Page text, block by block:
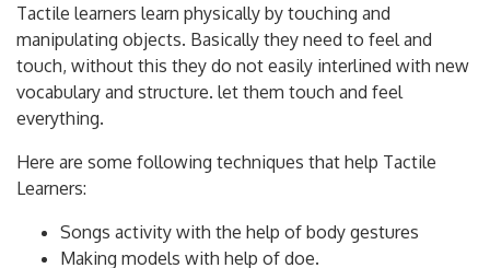
Tactile learners learn physically by touching and
manipulating objects. Basically they need to feel and
touch, without this they do not easily interlined with new
vocabulary and structure. let them touch and feel
everything.
Here are some following techniques that help Tactile
Learners:
Songs activity with the help of body gestures
Making models with help of doe.